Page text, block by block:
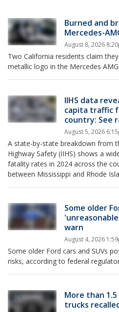
Burned and
Mercedes-
August 8, 2026
Two California residents claim
metallic logo in the Mercedes
IIHS data
capita traffic
country: See
August 5, 2026
A state-by-state breakdown from
Highway Safety (IIHS) shows a
fatality rates in 2024 across the
between Mississippi and Rhode
Some older
warn
August 4, 2026
Some older Ford cars and SUVs
risks, according to federal
More than 1.5
trucks